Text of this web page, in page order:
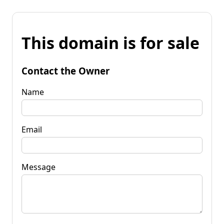
This domain is for sale
Contact the Owner
Name
Email
Message